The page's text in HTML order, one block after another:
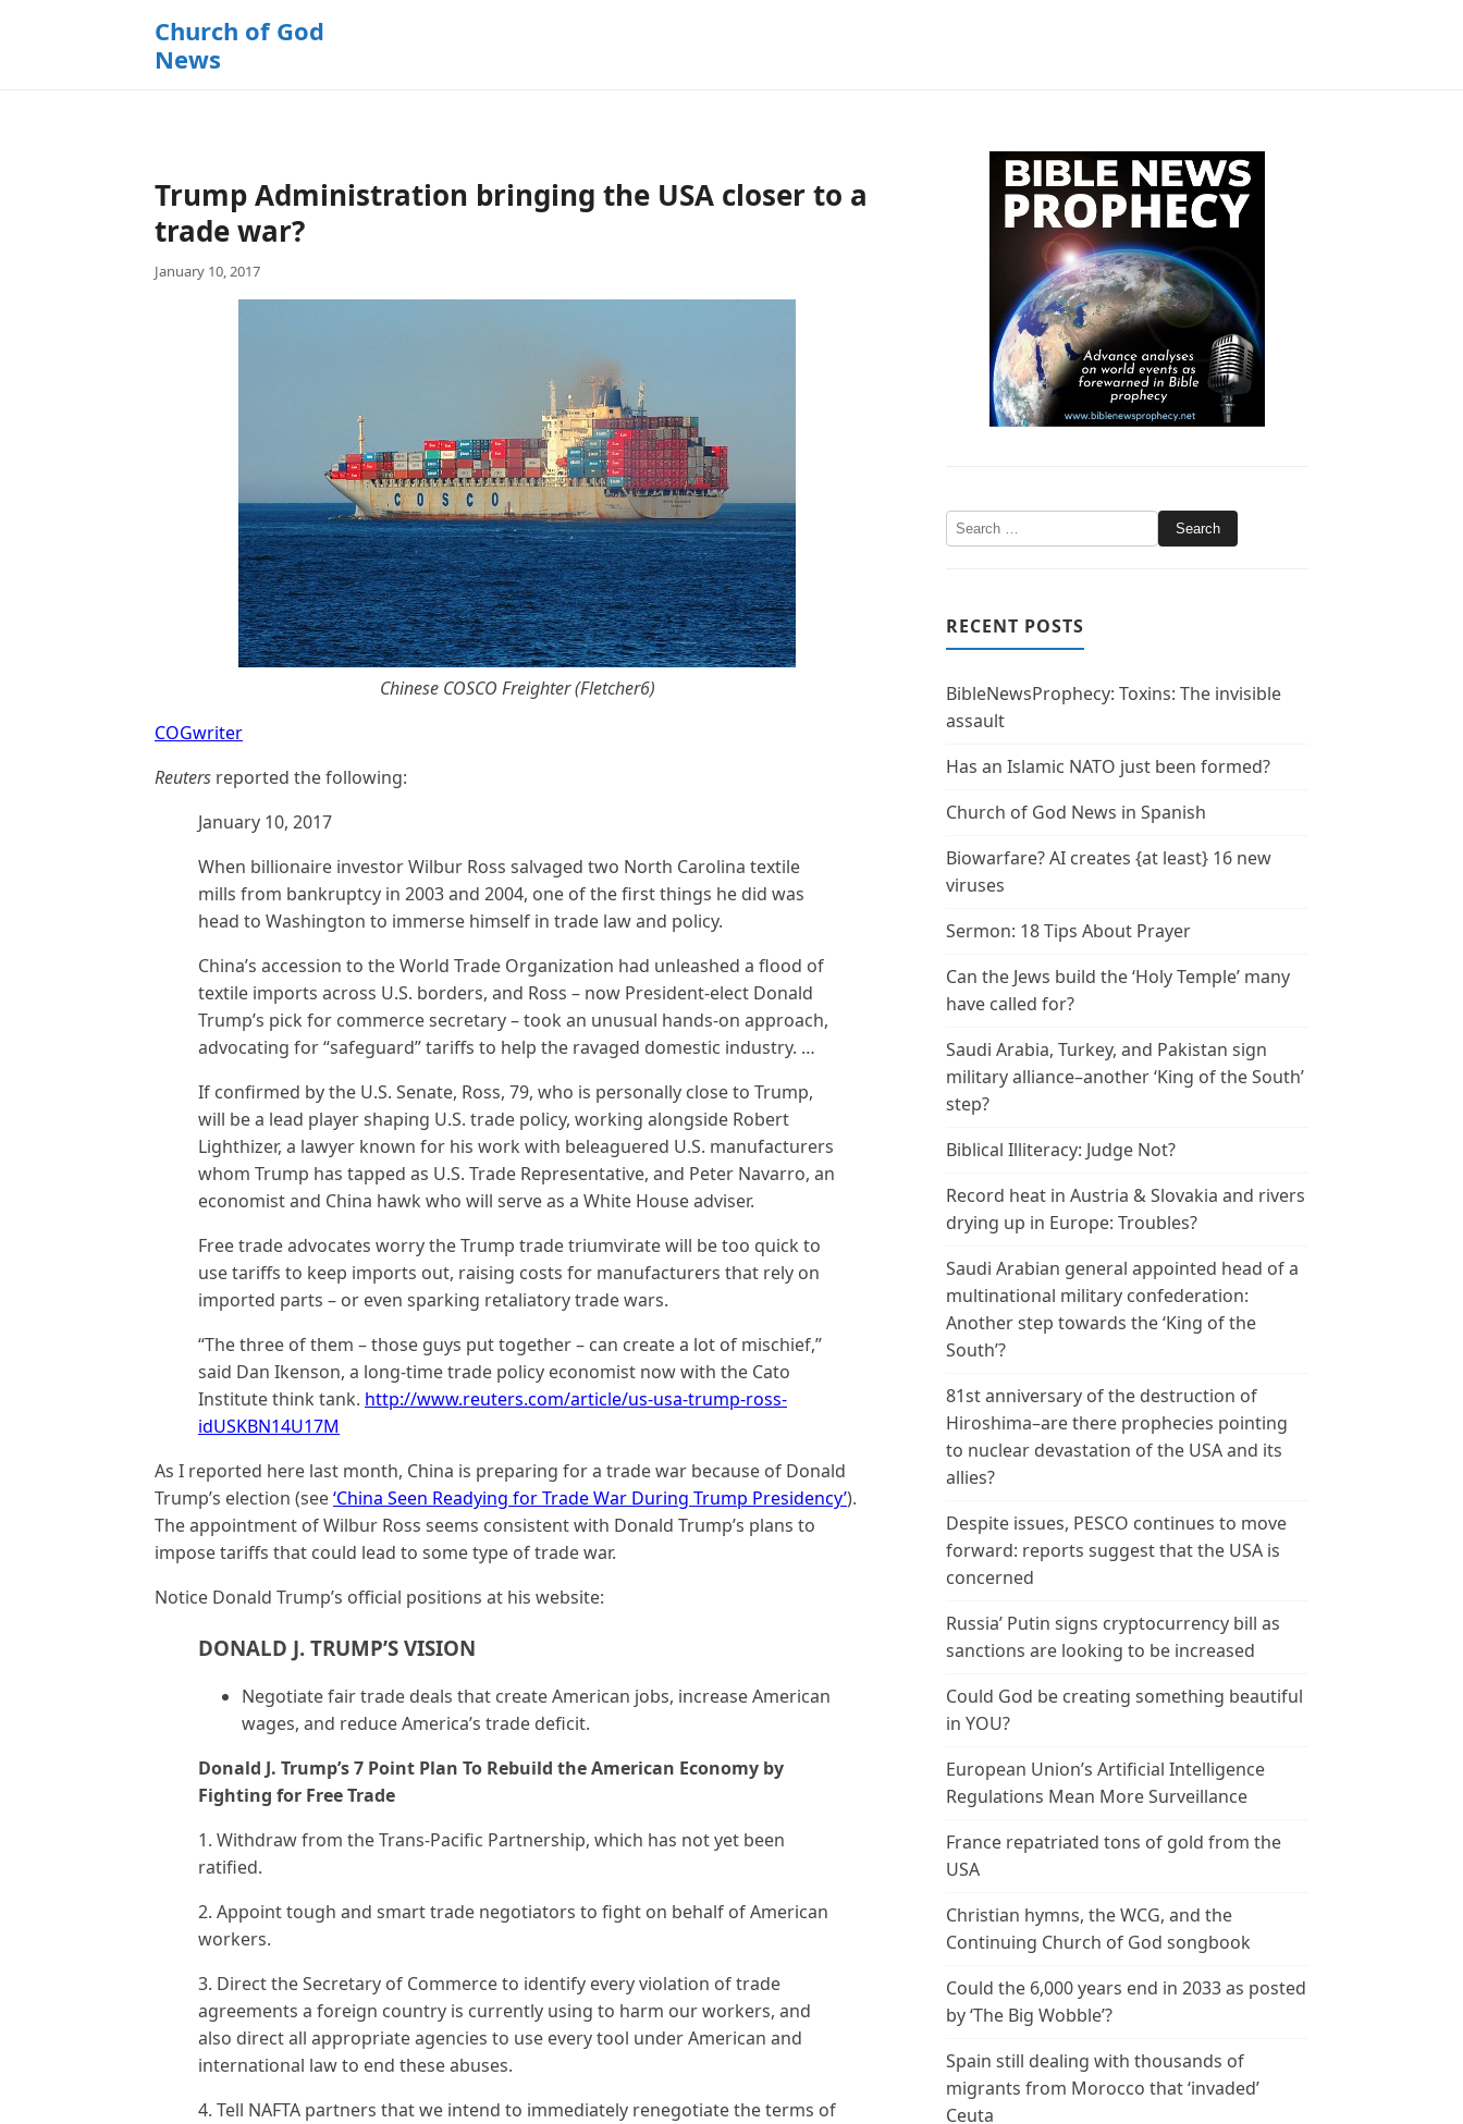
Church of God
News
Trump Administration bringing the USA closer to a
trade war?
January 10, 2017
Chinese COSCO Freighter (Fletcher6)
COGwriter
Reuters reported the following:
January 10, 2017
When billionaire investor Wilbur Ross salvaged two North Carolina textile
mills from bankruptcy in 2003 and 2004, one of the first things he did was
head to Washington to immerse himself in trade law and policy.
China’s accession to the World Trade Organization had unleashed a flood of
textile imports across U.S. borders, and Ross – now President-elect Donald
Trump’s pick for commerce secretary – took an unusual hands-on approach,
advocating for “safeguard” tariffs to help the ravaged domestic industry. …
If confirmed by the U.S. Senate, Ross, 79, who is personally close to Trump,
will be a lead player shaping U.S. trade policy, working alongside Robert
Lighthizer, a lawyer known for his work with beleaguered U.S. manufacturers
whom Trump has tapped as U.S. Trade Representative, and Peter Navarro, an
economist and China hawk who will serve as a White House adviser.
Free trade advocates worry the Trump trade triumvirate will be too quick to
use tariffs to keep imports out, raising costs for manufacturers that rely on
imported parts – or even sparking retaliatory trade wars.
“The three of them – those guys put together – can create a lot of mischief,”
said Dan Ikenson, a long-time trade policy economist now with the Cato
Institute think tank. http://www.reuters.com/article/us-usa-trump-ross-
idUSKBN14U17M
As I reported here last month, China is preparing for a trade war because of Donald
Trump’s election (see‘China Seen Readying for Trade War During Trump Presidency’).
The appointment of Wilbur Ross seems consistent with Donald Trump’s plans to
impose tariffs that could lead to some type of trade war.
Notice Donald Trump’s official positions at his website:
DONALD J. TRUMP’S VISION
Negotiate fair trade deals that create American jobs, increase American
wages, and reduce America’s trade deficit.
Donald J. Trump’s 7 Point Plan To Rebuild the American Economy by
Fighting for Free Trade
1. Withdraw from the Trans-Pacific Partnership, which has not yet been
ratified.
2. Appoint tough and smart trade negotiators to fight on behalf of American
workers.
3. Direct the Secretary of Commerce to identify every violation of trade
agreements a foreign country is currently using to harm our workers, and
also direct all appropriate agencies to use every tool under American and
international law to end these abuses.
4. Tell NAFTA partners that we intend to immediately renegotiate the terms of
RECENT POSTS
BibleNewsProphecy: Toxins: The invisible
assault
Has an Islamic NATO just been formed?
Church of God News in Spanish
Biowarfare? AI creates {at least} 16 new
viruses
Sermon: 18 Tips About Prayer
Can the Jews build the ‘Holy Temple’ many
have called for?
Saudi Arabia, Turkey, and Pakistan sign
military alliance–another ‘King of the South’
step?
Biblical Illiteracy: Judge Not?
Record heat in Austria & Slovakia and rivers
drying up in Europe: Troubles?
Saudi Arabian general appointed head of a
multinational military confederation:
Another step towards the ‘King of the
South’?
81st anniversary of the destruction of
Hiroshima–are there prophecies pointing
to nuclear devastation of the USA and its
allies?
Despite issues, PESCO continues to move
forward: reports suggest that the USA is
concerned
Russia’ Putin signs cryptocurrency bill as
sanctions are looking to be increased
Could God be creating something beautiful
in YOU?
European Union’s Artificial Intelligence
Regulations Mean More Surveillance
France repatriated tons of gold from the
USA
Christian hymns, the WCG, and the
Continuing Church of God songbook
Could the 6,000 years end in 2033 as posted
by ‘The Big Wobble’?
Spain still dealing with thousands of
migrants from Morocco that ‘invaded’
Ceuta